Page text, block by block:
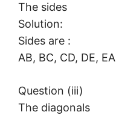
The sides
Solution:
Sides are :
AB, BC, CD, DE, EA
Question (iii)
The diagonals